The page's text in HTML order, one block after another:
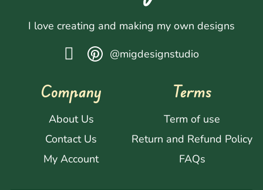
I love creating and making my own designs
@migdesignstudio
Company
About Us
Contact Us
My Account
Terms
Term of use
Return and Refund Policy
FAQs